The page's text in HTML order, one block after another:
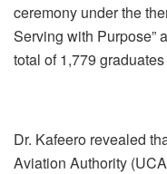
ceremony under the
Serving with Purpose”
total of 1,779
Dr. Kafeero revealed
Aviation Authority